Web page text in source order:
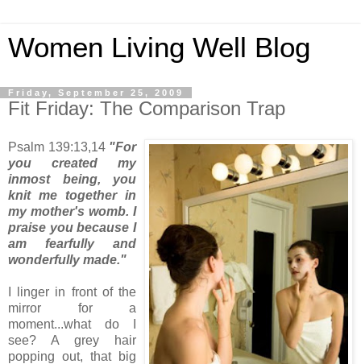
Women Living Well Blog
Friday, September 25, 2009
Fit Friday: The Comparison Trap
Psalm 139:13,14 "For
you created my
inmost being, you
knit me together in
my mother's womb. I
praise you because I
am fearfully and
wonderfully made."
I linger in front of the
mirror for a
moment...what do I
see? A grey hair
popping out, that big